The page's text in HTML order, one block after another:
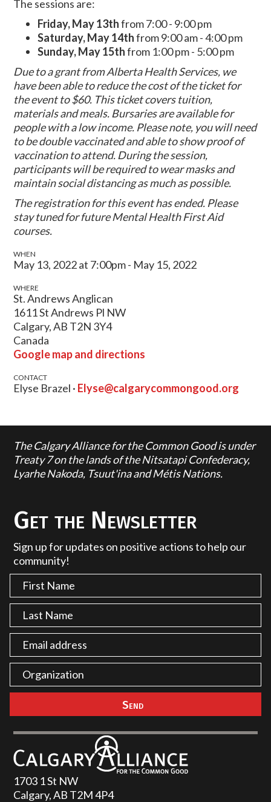
The sessions are:
Friday, May 13thfrom 7:00 - 9:00 pm
Saturday, May 14thfrom 9:00 am - 4:00 pm
Sunday, May 15thfrom 1:00 pm - 5:00 pm
Due to a grant from Alberta Health Services, we
have been able to reduce the cost of the ticket for
the event to $60. This ticket covers tuition,
materials and meals. Bursaries are available for
people with a low income. Please note, you will need
to be double vaccinated and able to show proof of
vaccination to attend. During the session,
participants will be required to wear masks and
maintain social distancing as much as possible.
The registration for this event has ended. Please
stay tuned for future Mental Health First Aid
courses.
WHEN
May 13, 2022 at 7:00pm - May 15, 2022
WHERE
St. Andrews Anglican
1611 St Andrews Pl NW
Calgary, AB T2N 3Y4
Canada
Google map and directions
CONTACT
Elyse Brazel · Elyse@calgarycommongood.org
The Calgary Alliance for the Common Good is under
Treaty 7 on the lands of the Nitsatapi Confederacy,
Lyarhe Nakoda, Tsuut'ina and Métis Nations.
Get the Newsletter
Sign up for updates on positive actions to help our
community!
1703 1 St NW
Calgary, AB T2M 4P4